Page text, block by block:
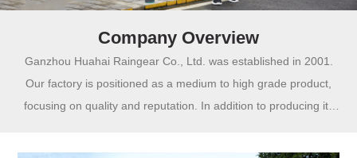
Company Overview
Ganzhou Huahai Raingear Co., Ltd. was established in 2001.
Our factory is positioned as a medium to high grade product,
focusing on quality and reputation. In addition to producing its
order makers and domestic and foreign OEMs.